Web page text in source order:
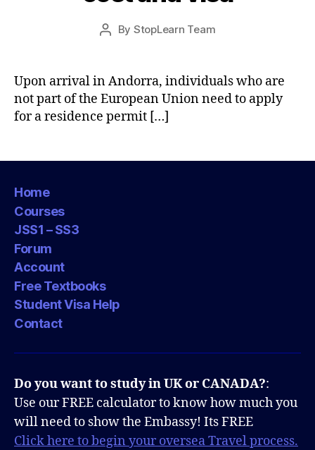
Post
By StopLearn Team
Post
date
Upon arrival in Andorra, individuals who are
not part of the European Union need to apply
for a residence permit […]
Home
Courses
JSS1 – SS3
Forum
Account
Free Textbooks
Student Visa Help
Contact
Do you want to study in UK or CANADA?:
Use our FREE calculator to know how much you
will need to show the Embassy! Its FREE
Click here to begin your oversea Travel process.